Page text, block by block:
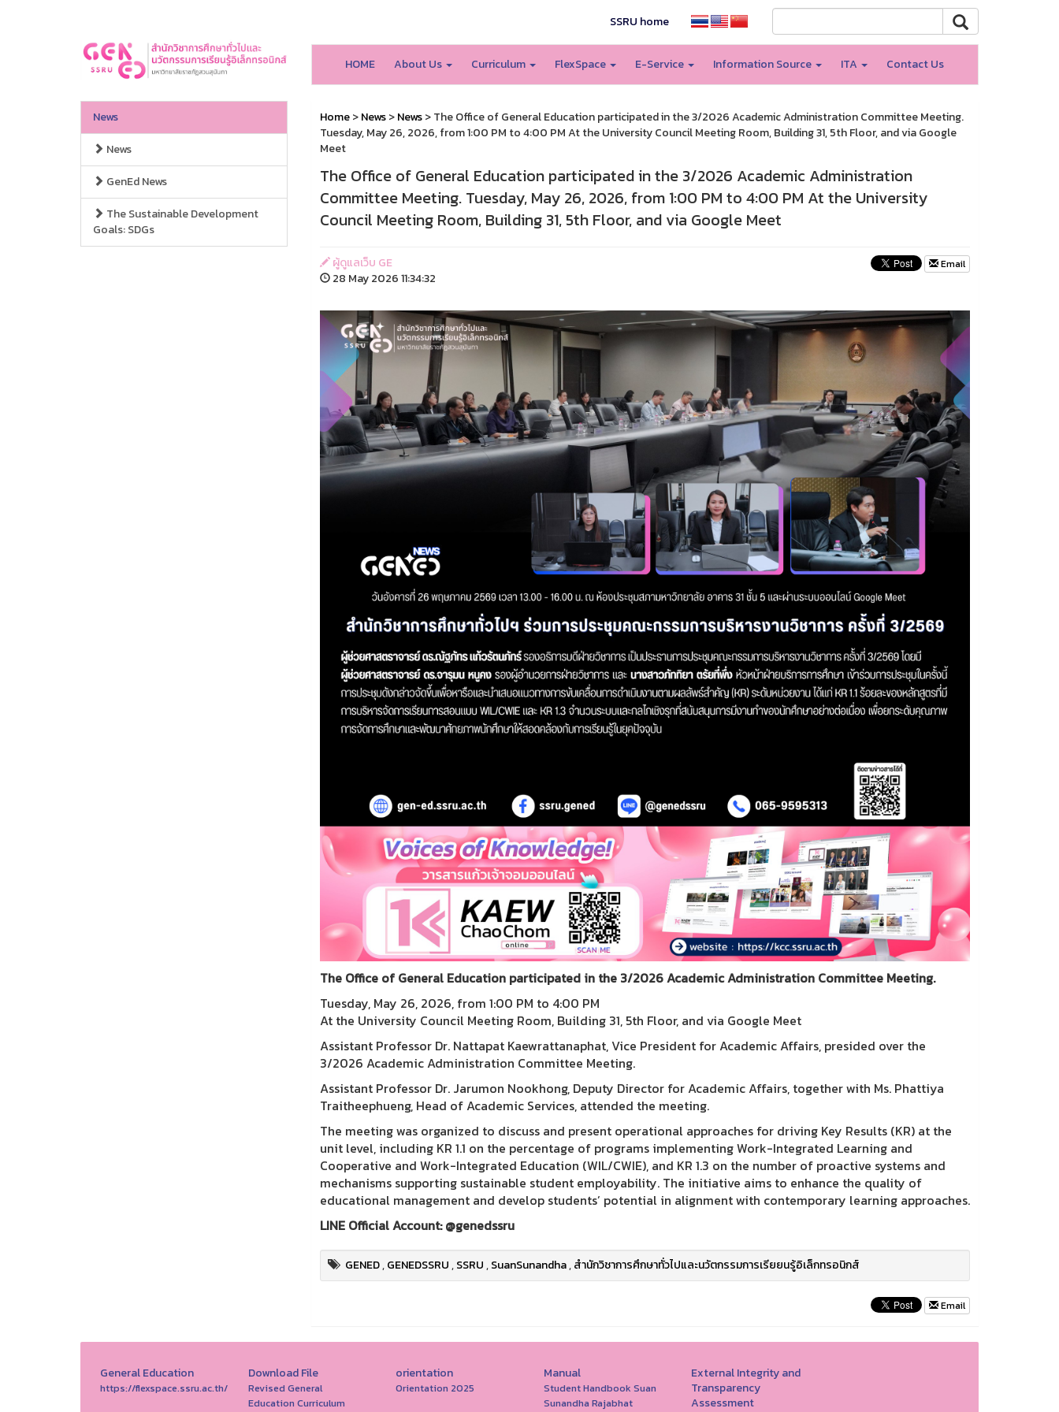
SSRU home
HOME About Us Curriculum FlexSpace E-Service Information Source ITA Contact Us
News
News
GenEd News
The Sustainable Development
Goals: SDGs
Home>News>News> The Office of General Education participated in the 3/2026 Academic Administration Committee Meeting.
Tuesday, May 26, 2026, from 1:00 PM to 4:00 PM At the University Council Meeting Room, Building 31, 5th Floor, and via Google
Meet
The Office of General Education participated in the 3/2026 Academic Administration
Committee Meeting. Tuesday, May 26, 2026, from 1:00 PM to 4:00 PM At the University
Council Meeting Room, Building 31, 5th Floor, and via Google Meet
ผู้ดูแลเว็บ GE
28 May 2026 11:34:32
Email
The Office of General Education participated in the 3/2026 Academic Administration Committee Meeting.
Tuesday, May 26, 2026, from 1:00 PM to 4:00 PM
At the University Council Meeting Room, Building 31, 5th Floor, and via Google Meet
Assistant Professor Dr. Nattapat Kaewrattanaphat, Vice President for Academic Affairs, presided over the
3/2026 Academic Administration Committee Meeting.
Assistant Professor Dr. Jarumon Nookhong, Deputy Director for Academic Affairs, together with Ms. Phattiya
Traitheephueng, Head of Academic Services, attended the meeting.
The meeting was organized to discuss and present operational approaches for driving Key Results (KR) at the
unit level, including KR 1.1 on the percentage of programs implementing Work-Integrated Learning and
Cooperative and Work-Integrated Education (WIL/CWIE), and KR 1.3 on the number of proactive systems and
mechanisms supporting sustainable student employability. The initiative aims to enhance the quality of
educational management and develop students’ potential in alignment with contemporary learning approaches.
LINE Official Account: @genedssru
GENED,GENEDSSRU,SSRU,SuanSunandha,สำนักวิชาการศึกษาทั่วไปและนวัตกรรมการเรียยนรู้อิเล็กทรอนิกส์
Email
General Education
https://flexspace.ssru.ac.th/
Download File
Revised General
Education Curriculum
orientation
Orientation 2025
Manual
Student Handbook Suan
Sunandha Rajabhat
External Integrity and
Transparency
Assessment